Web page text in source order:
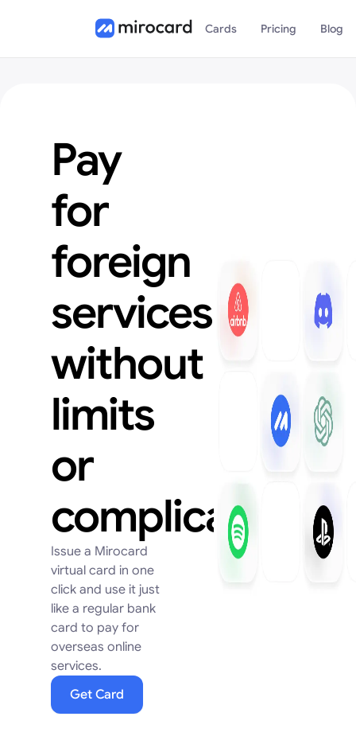
Cards Pricing Blog
Pay
for
foreign
services
without
limits
or
complications
Issue a Mirocard
virtual card in one
click and use it just
like a regular bank
card to pay for
overseas online
services.
Get Card